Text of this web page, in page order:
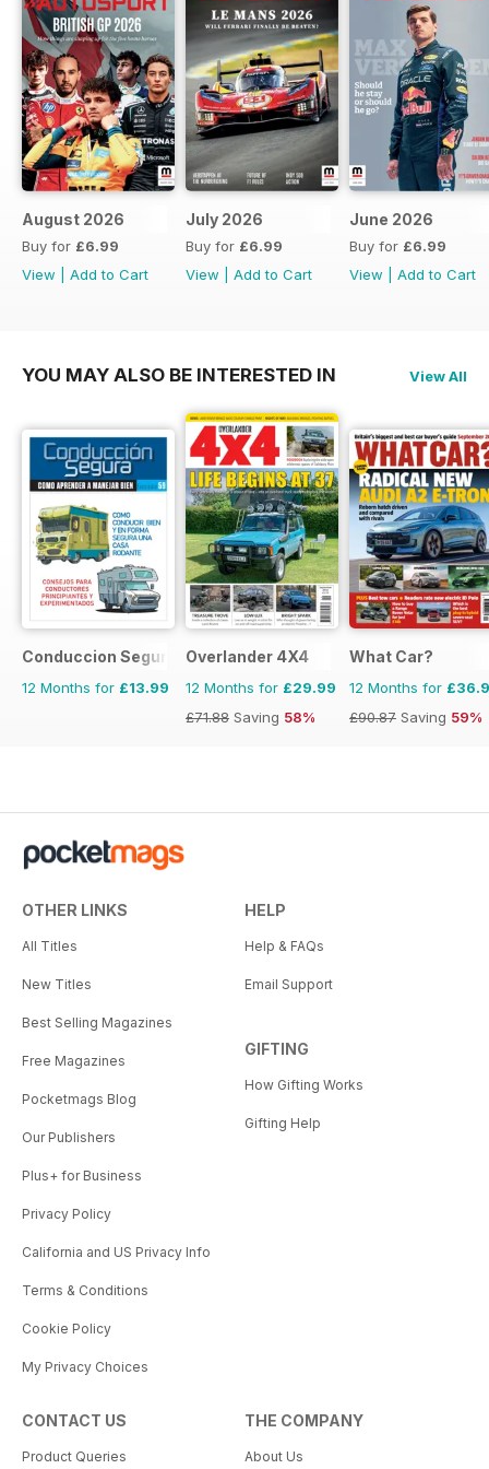
August 2026
Buy for £6.99
View
Add to Cart
July 2026
Buy for £6.99
View
Add to Cart
June 2026
Buy for £6.99
View
Add to Cart
YOU MAY ALSO BE INTERESTED IN View All
Conduccion Segura
12 Months for £13.99
Overlander 4X4
12 Months for £29.99
£71.88 Saving 58%
What Car?
12 Months for
£90.87 Saving 59%
OTHER LINKS
All Titles
New Titles
Best Selling Magazines
Free Magazines
Pocketmags Blog
Our Publishers
Plus+ for Business
Privacy Policy
California and US Privacy Info
Terms & Conditions
Cookie Policy
My Privacy Choices
HELP
Help & FAQs
Email Support
GIFTING
How Gifting Works
Gifting Help
CONTACT US
Product Queries
THE COMPANY
About Us